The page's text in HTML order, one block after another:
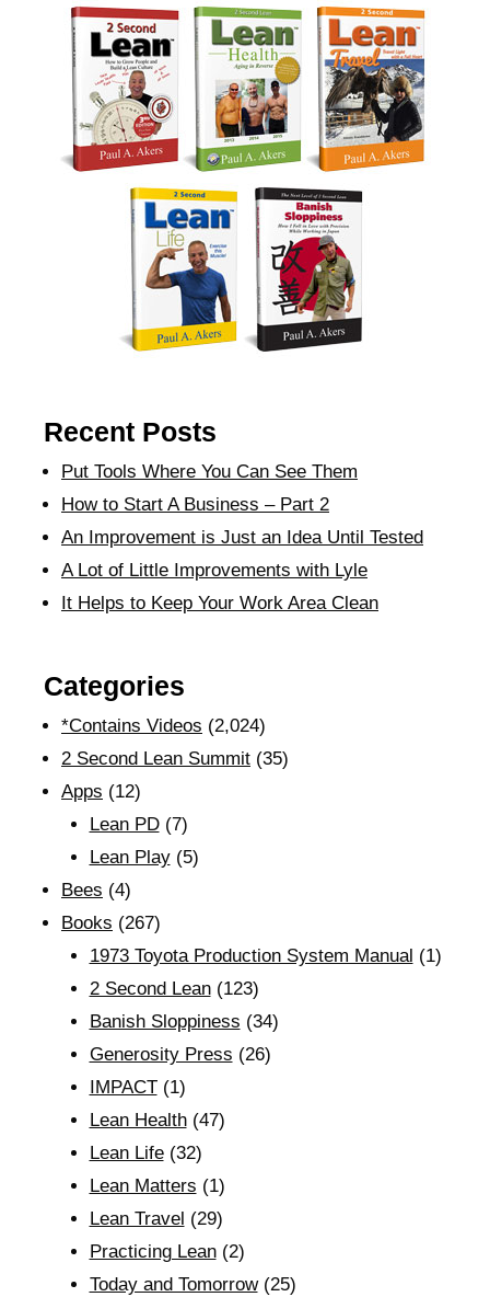
Recent Posts
Put Tools Where You Can See Them
How to Start A Business – Part 2
An Improvement is Just an Idea Until Tested
A Lot of Little Improvements with Lyle
It Helps to Keep Your Work Area Clean
Categories
*Contains Videos (2,024)
2 Second Lean Summit (35)
Apps (12)
Lean PD(7)
Lean Play(5)
Bees (4)
Books (267)
1973 Toyota Production System Manual (1)
2 Second Lean(123)
Banish Sloppiness (34)
Generosity Press (26)
IMPACT(1)
Lean Health(47)
Lean Life(32)
Lean Matters (1)
Lean Travel (29)
Practicing Lean(2)
Today and Tomorrow(25)